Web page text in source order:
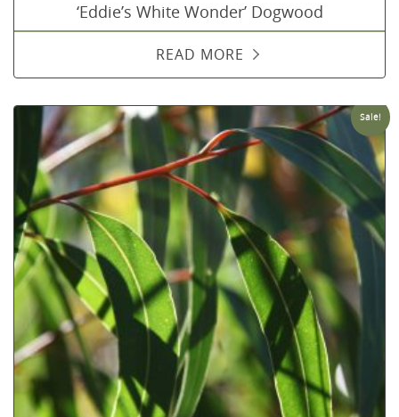
‘Eddie’s White Wonder’ Dogwood
READ MORE
Sale!